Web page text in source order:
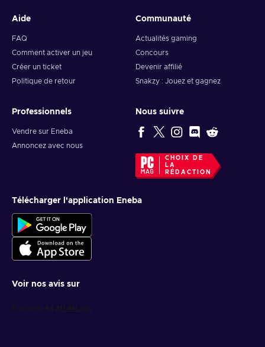
Aide
FAQ
Comment activer un jeu
Créer un ticket
Politique de retour
Communauté
Actualités gaming
Concours
Devenir affilié
Snakzy : Jouez et gagnez
Professionnels
Vendre sur Eneba
Annoncez avec nous
Nous suivre
CHOIX DE
LA
RÉDACTION
Télécharger l'application Eneba
Voir nos avis sur